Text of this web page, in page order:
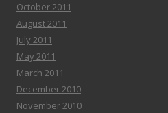
October 2011
August 2011
July 2011
May 2011
March 2011
December 2010
November 2010